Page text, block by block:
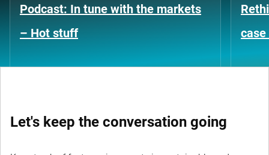
Podcast: In tune with the markets
– Hot stuff
Let's keep the conversation going